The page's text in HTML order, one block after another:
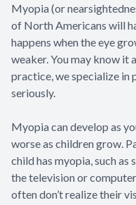
Myopia (or
of North Americans will
happens when the eye
weaker. You may know it
practice, we specialize in
seriously.
Myopia can develop as
worse as children grow.
child has myopia, such
the television or
often don’t realize their